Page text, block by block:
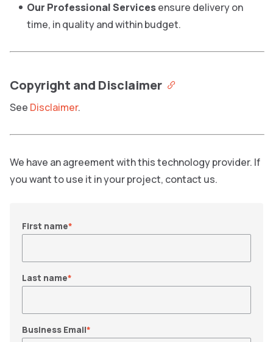
Our Professional Servicesensure delivery on
time, in quality and within budget.
Copyright and Disclaimer
See Disclaimer.
We have an agreement with this technology provider. If
you want to use it in your project, contact us.
First name*
Last name*
Business Email*